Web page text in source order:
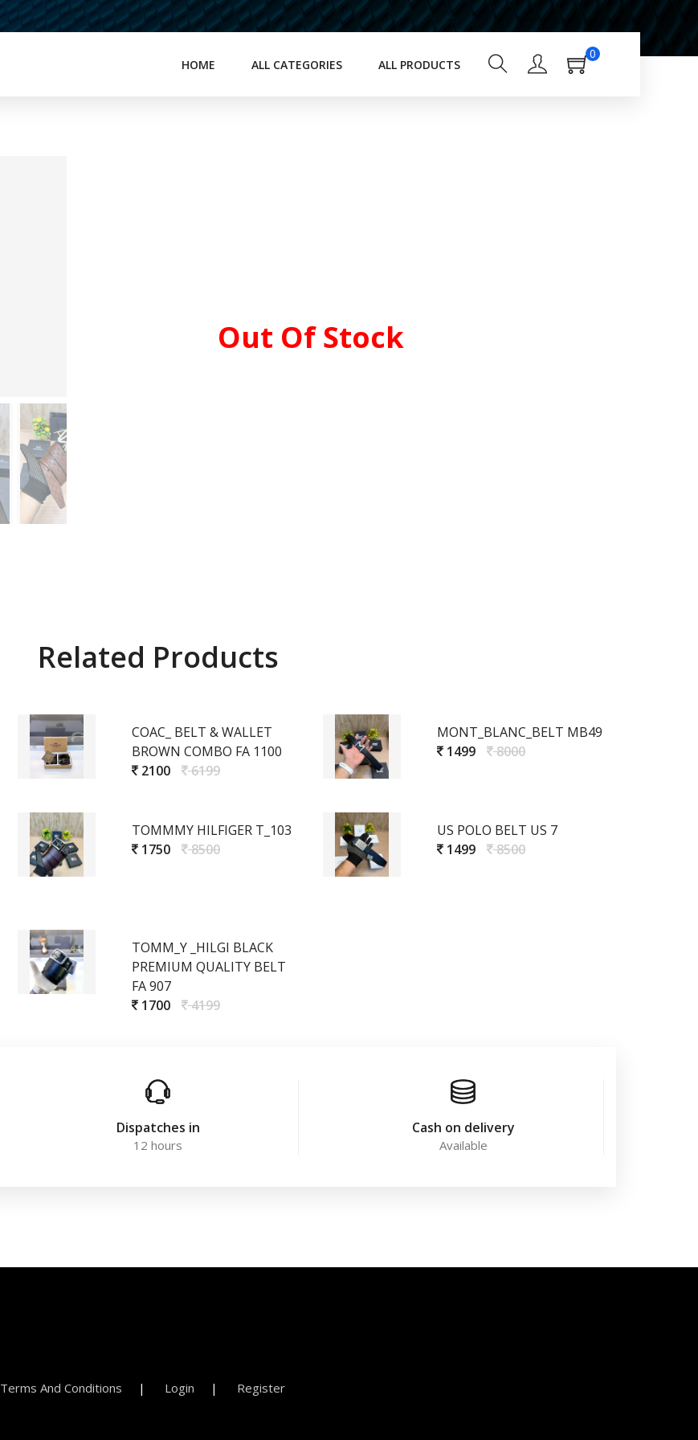
HOME ALL CATEGORIES ALL PRODUCTS
0
Out Of Stock
Related Products
COAC_ BELT & WALLET
BROWN COMBO FA 1100
2100
6199
MONT_BLANC_BELT MB49
1499
8000
TOMMMY HILFIGER T_103
1750
8500
US POLO BELT US 7
1499
8500
TOMM_Y _HILGI BLACK
PREMIUM QUALITY BELT
FA 907
1700
4199
Dispatches in
12 hours
Cash on delivery
Available
Terms And Conditions Login Register